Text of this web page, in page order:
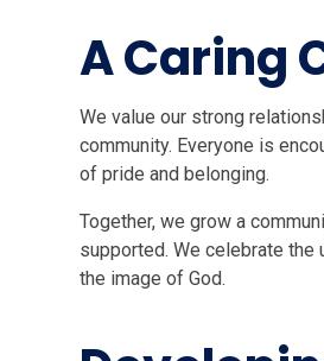
A Caring
We value our strong
community. Everyone is
of pride and belonging.
Together, we grow a
supported. We celebrate
the image of God.